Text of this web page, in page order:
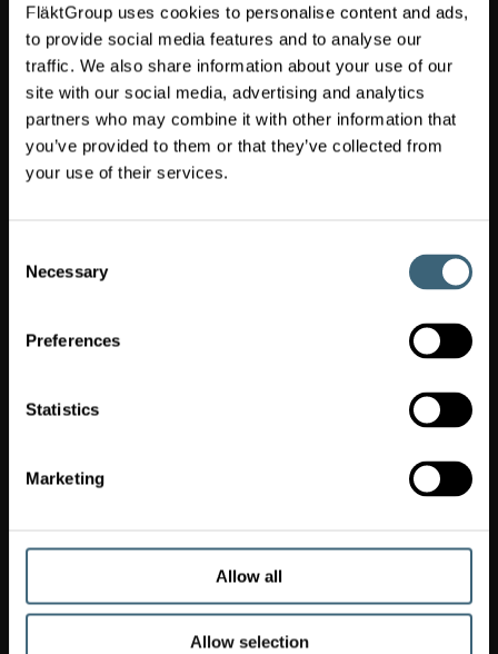
FläktGroup uses cookies to personalise content and ads,
to provide social media features and to analyse our
traffic. We also share information about your use of our
site with our social media, advertising and analytics
partners who may combine it with other information that
you’ve provided to them or that they’ve collected from
your use of their services.
Selection
Necessary
Preferences
Statistics
Marketing
Allow all
Allow selection
Switch market
(United
Kingdom)
FläktGroup
UK
Head
Siteservices.uk@flaktgroup.com
Applied
systems:
0845
608